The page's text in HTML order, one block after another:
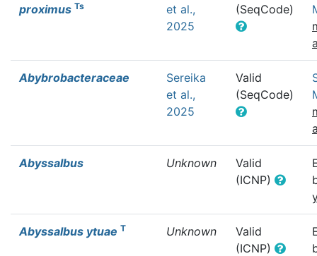
proximus Ts
et al.,
2025
(SeqCode)
Abybrobacteraceae
Sereika
et al.,
2025
Valid
(SeqCode)
Abyssalbus Unknown
Valid
(ICNP)
Abyssalbus ytuae T Unknown
Valid
(ICNP)